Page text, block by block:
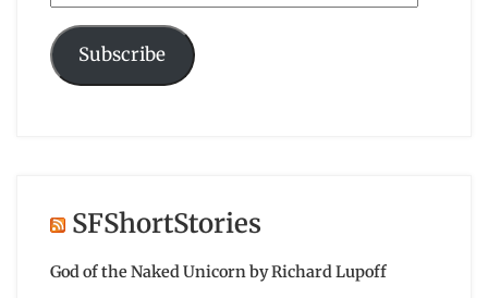
Address
Subscribe
SFShortStories
God of the Naked Unicorn by Richard Lupoff